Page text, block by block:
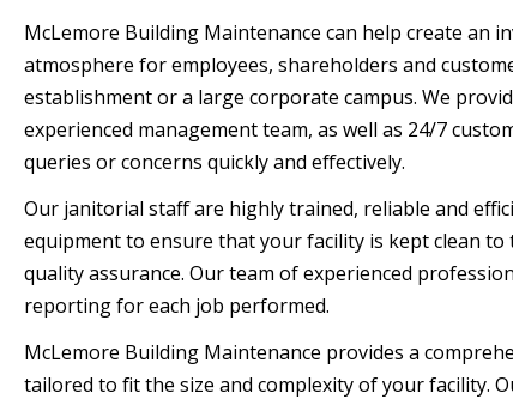
McLemore Building Maintenance can help create an
atmosphere for employees, shareholders and
establishment or a large corporate campus. We
experienced management team, as well as 24/7
queries or concerns quickly and effectively.
Our janitorial staff are highly trained, reliable and
equipment to ensure that your facility is kept clean
quality assurance. Our team of experienced
reporting for each job performed.
McLemore Building Maintenance provides a
tailored to fit the size and complexity of your facility.